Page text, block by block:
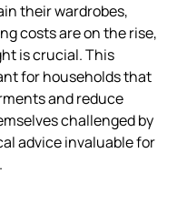
their wardrobes,
costs are on the rise,
is crucial. This
for households that
and reduce
challenged by
advice invaluable for